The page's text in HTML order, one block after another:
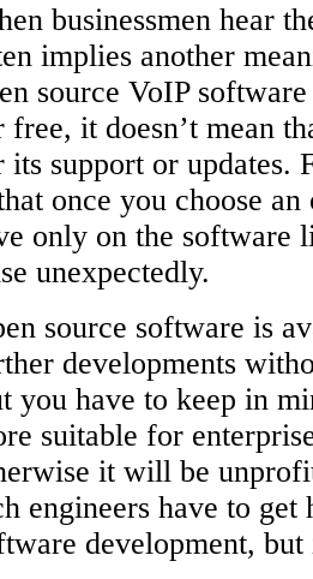
businessmen hear
implies another
source VoIP
free, it doesn’t mean
its support or updates.
once you choose
only on the software
unexpectedly.
source software is
developments
you have to keep in
suitable for
it will be
engineers have to
development,